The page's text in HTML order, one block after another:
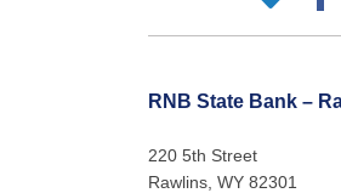
RNB State Bank –
220 5th Street
Rawlins, WY 82301